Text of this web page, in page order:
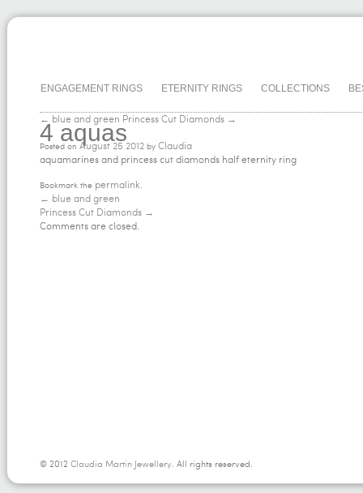
ENGAGEMENT RINGS ETERNITY RINGS COLLECTIONS
← blue and green Princess Cut Diamonds →
4 aquas
Posted on August 25 2012 by Claudia
aquamarines and princess cut diamonds half eternity ring
Bookmark the permalink.
← blue and green
Princess Cut Diamonds →
Comments are closed.
© 2012 Claudia Martin Jewellery. All rights reserved.